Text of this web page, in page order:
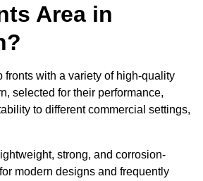
Area in
fronts with a variety of high-quality
selected for their performance,
to different commercial settings,
strong, and corrosion-
modern designs and frequently